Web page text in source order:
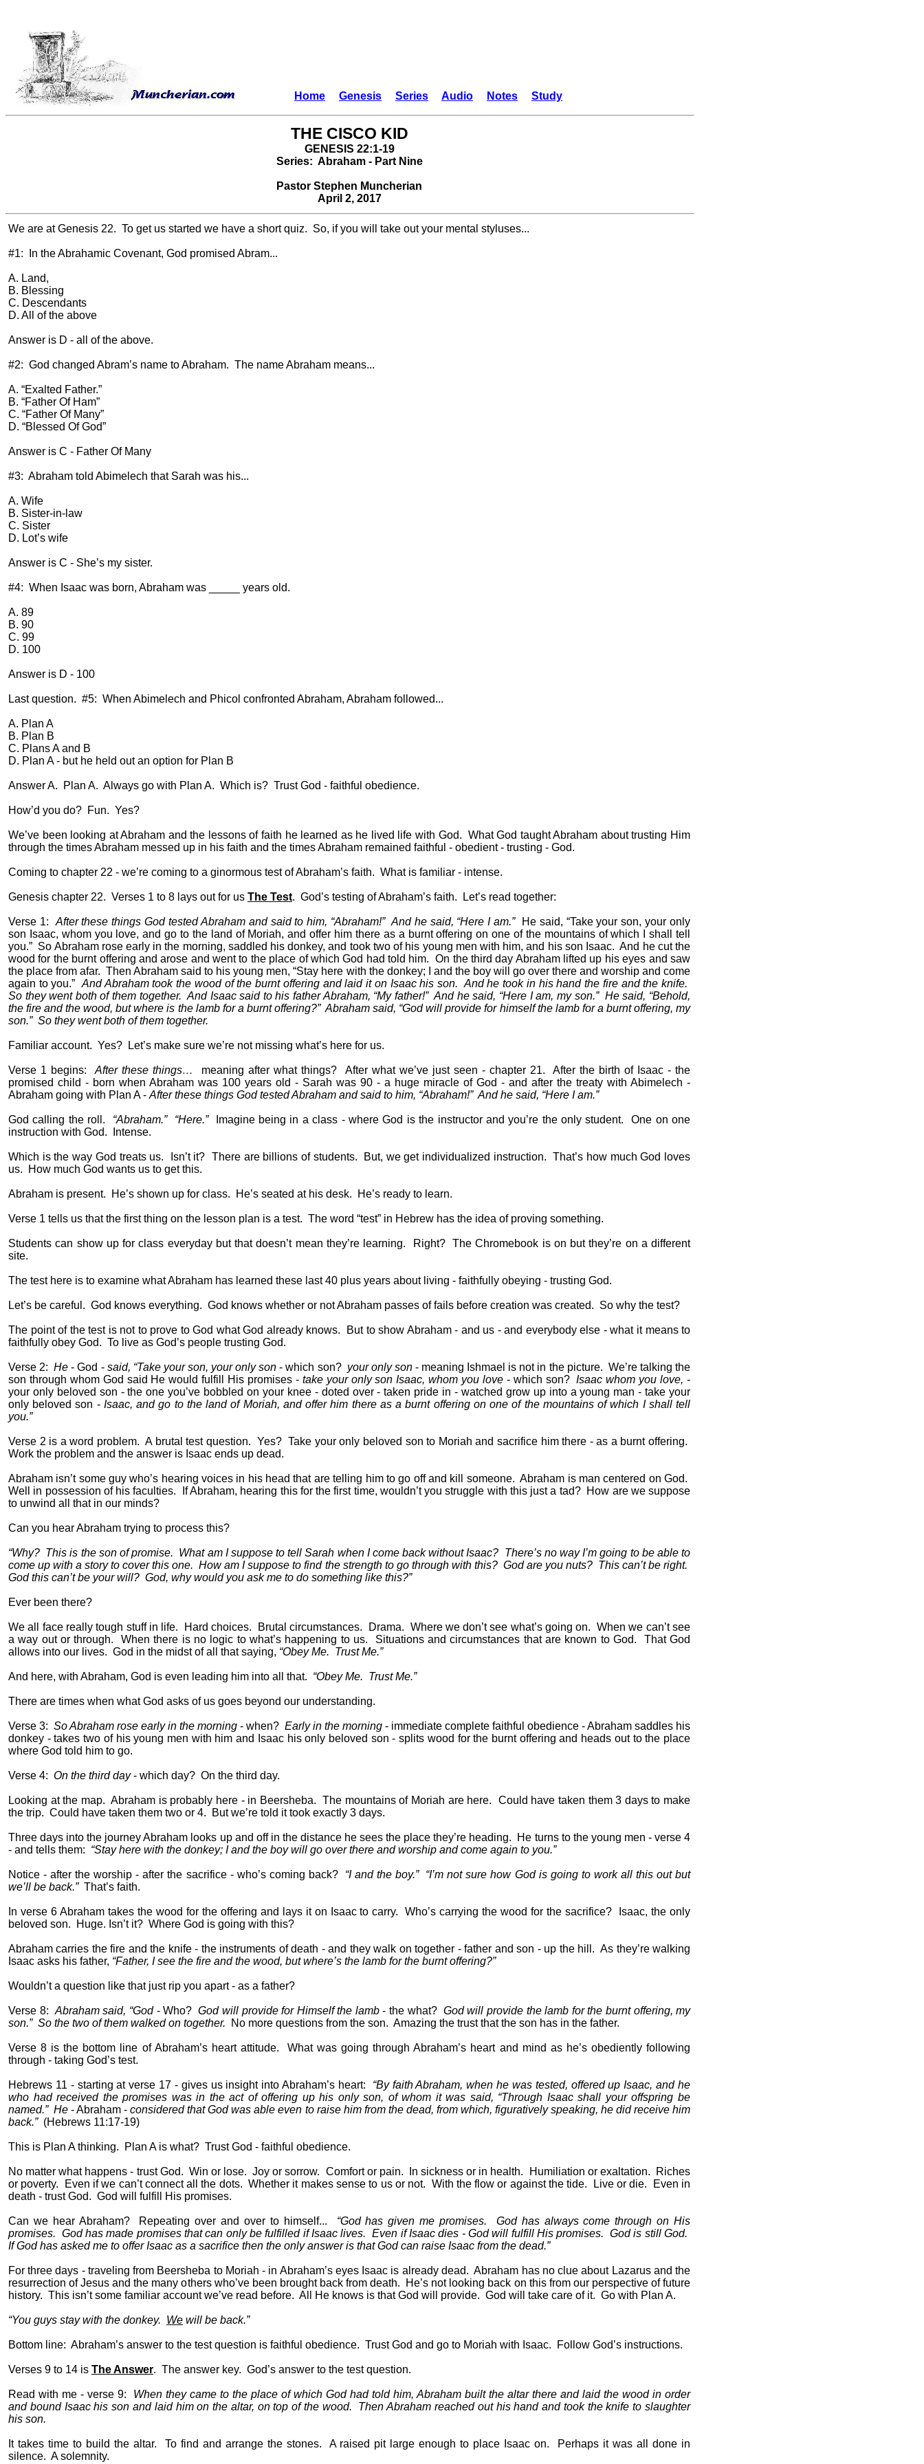
Home Genesis Series Audio Notes Study
THE CISCO KID
GENESIS 22:1-19
Series: Abraham - Part Nine
Pastor Stephen Muncherian
April 2, 2017
We are at Genesis 22. To get us started we have a short quiz. So, if you will take out your mental styluses...
#1: In the Abrahamic Covenant, God promised Abram...
A. Land,
B. Blessing
C. Descendants
D. All of the above
Answer is D - all of the above.
#2: God changed Abram’s name to Abraham. The name Abraham means...
A. “Exalted Father.”
B. “Father Of Ham”
C. “Father Of Many”
D. “Blessed Of God”
Answer is C - Father Of Many
#3: Abraham told Abimelech that Sarah was his...
A. Wife
B. Sister-in-law
C. Sister
D. Lot’s wife
Answer is C - She’s my sister.
#4: When Isaac was born, Abraham was _____ years old.
A. 89
B. 90
C. 99
D. 100
Answer is D - 100
Last question. #5: When Abimelech and Phicol confronted Abraham, Abraham followed...
A. Plan A
B. Plan B
C. Plans A and B
D. Plan A - but he held out an option for Plan B
Answer A. Plan A. Always go with Plan A. Which is? Trust God - faithful obedience.
How’d you do? Fun. Yes?
We’ve been looking at Abraham and the lessons of faith he learned as he lived life with God. What God taught Abraham about trusting Him
through the times Abraham messed up in his faith and the times Abraham remained faithful - obedient - trusting - God.
Coming to chapter 22 - we’re coming to a ginormous test of Abraham’s faith. What is familiar - intense.
Genesis chapter 22. Verses 1 to 8 lays out for us The Test. God’s testing of Abraham’s faith. Let’s read together:
Verse 1: After these things God tested Abraham and said to him, “Abraham!” And he said, “Here I am.”
He said, “Take your son, your only
son Isaac, whom you love, and go to the land of Moriah, and offer him there as a burnt offering on one of the mountains of which I shall tell
you.” So Abraham rose early in the morning, saddled his donkey, and took two of his young men with him, and his son Isaac. And he cut the
wood for the burnt offering and arose and went to the place of which God had told him.
On the third day Abraham lifted up his eyes and saw
the place from afar. Then Abraham said to his young men, “Stay here with the donkey; I and the boy will go over there and worship and come
again to you.” And Abraham took the wood of the burnt offering and laid it on Isaac his son. And he took in his hand the fire and the knife.
So they went both of them together. And Isaac said to his father Abraham, “My father!” And he said, “Here I am, my son.” He said, “Behold,
the fire and the wood, but where is the lamb for a burnt offering?” Abraham said, “God will provide for himself the lamb for a burnt offering, my
son.” So they went both of them together.
Familiar account. Yes? Let’s make sure we’re not missing what’s here for us.
Verse 1 begins: After these things… meaning after what things? After what we’ve just seen - chapter 21.
After the birth of Isaac - the
promised child - born when Abraham was 100 years old - Sarah was 90 - a huge miracle of God - and after the treaty with Abimelech -
Abraham going with Plan A - After these things God tested Abraham and said to him, “Abraham!” And he said, “Here I am.”
God calling the roll. “Abraham.” “Here.” Imagine being in a class - where God is the instructor and you’re the only student.
One on one
instruction with God.
Intense.
Which is the way God treats us. Isn’t it? There are billions of students. But, we get individualized instruction.
That’s how much God loves
us.
How much God wants us to get this.
Abraham is present. He’s shown up for class. He’s seated at his desk. He’s ready to learn.
Verse 1 tells us that the first thing on the lesson plan is a test. The word “test” in Hebrew has the idea of proving something.
Students can show up for class everyday but that doesn’t mean they’re learning. Right?
The Chromebook is on but they’re on a different
site.
The test here is to examine what Abraham has learned these last 40 plus years about living - faithfully obeying - trusting God.
Let’s be careful. God knows everything. God knows whether or not Abraham passes of fails before creation was created. So why the test?
The point of the test is not to prove to God what God already knows.
But to show Abraham - and us - and everybody else - what it means to
faithfully obey God. To live as God’s people trusting God.
Verse 2: He - God - said, “Take your son, your only son- which son? your only son - meaning Ishmael is not in the picture. We’re talking the
son through whom God said He would fulfill His promises - take your only son Isaac, whom you love - which son? Isaac whom you love,-
your only beloved son - the one you’ve bobbled on your knee - doted over - taken pride in - watched grow up into a young man - take your
only beloved son - Isaac, and go to the land of Moriah, and offer him there as a burnt offering on one of the mountains of which I shall tell
you.”
Verse 2 is a word problem. A brutal test question. Yes? Take your only beloved son to Moriah and sacrifice him there - as a burnt offering.
Work the problem and the answer is Isaac ends up dead.
Abraham isn’t some guy who’s hearing voices in his head that are telling him to go off and kill someone. Abraham is man centered on God.
Well in possession of his faculties.
If Abraham, hearing this for the first time, wouldn’t you struggle with this just a tad?
How are we suppose
to unwind all that in our minds?
Can you hear Abraham trying to process this?
“Why? This is the son of promise. What am I suppose to tell Sarah when I come back without Isaac? There’s no way I’m going to be able to
come up with a story to cover this one. How am I suppose to find the strength to go through with this? God are you nuts? This can’t be right.
God this can’t be your will? God, why would you ask me to do something like this?”
Ever been there?
We all face really tough stuff in life. Hard choices. Brutal circumstances. Drama. Where we don’t see what’s going on. When we can’t see
a way out or through.
When there is no logic to what’s happening to us. Situations and circumstances that are known to God.
That God
allows into our lives. God in the midst of all that saying, “Obey Me. Trust Me.”
And here, with Abraham, God is even leading him into all that. “Obey Me. Trust Me.”
There are times when what God asks of us goes beyond our understanding.
Verse 3: So Abraham rose early in the morning - when? Early in the morning - immediate complete faithful obedience - Abraham saddles his
donkey - takes two of his young men with him and Isaac his only beloved son - splits wood for the burnt offering and heads out to the place
where God told him to go.
Verse 4: On the third day- which day? On the third day.
Looking at the map. Abraham is probably here - in Beersheba. The mountains of Moriah are here.
Could have taken them 3 days to make
the trip. Could have taken them two or 4. But we’re told it took exactly 3 days.
Three days into the journey Abraham looks up and off in the distance he sees the place they’re heading.
He turns to the young men - verse 4
- and tells them: “Stay here with the donkey; I and the boy will go over there and worship and come again to you.”
Notice - after the worship - after the sacrifice - who’s coming back? “I and the boy.”
“I’m not sure how God is going to work all this out but
we’ll be back.” That’s faith.
In verse 6 Abraham takes the wood for the offering and lays it on Isaac to carry. Who’s carrying the wood for the sacrifice?
Isaac, the only
beloved son.
Huge. Isn’t it? Where God is going with this?
Abraham carries the fire and the knife - the instruments of death - and they walk on together - father and son - up the hill. As they’re walking
Isaac asks his father, “Father, I see the fire and the wood, but where’s the lamb for the burnt offering?”
Wouldn’t a question like that just rip you apart - as a father?
Verse 8: Abraham said, “God - Who? God will provide for Himself the lamb- the what? God will provide the lamb for the burnt offering, my
son.” So the two of them walked on together. No more questions from the son. Amazing the trust that the son has in the father.
Verse 8 is the bottom line of Abraham’s heart attitude.
What was going through Abraham’s heart and mind as he’s obediently following
through - taking God’s test.
Hebrews 11 - starting at verse 17 - gives us insight into Abraham’s heart:
“By faith Abraham, when he was tested, offered up Isaac, and he
who had received the promises was in the act of offering up his only son, of whom it was said, “Through Isaac shall your offspring be
named.” He- Abraham -considered that God was able even to raise him from the dead, from which, figuratively speaking, he did receive him
back.” (Hebrews 11:17-19)
This is Plan A thinking. Plan A is what? Trust God - faithful obedience.
No matter what happens - trust God. Win or lose. Joy or sorrow. Comfort or pain. In sickness or in health. Humiliation or exaltation.
Riches
or poverty.
Even if we can’t connect all the dots. Whether it makes sense to us or not. With the flow or against the tide. Live or die.
Even in
death - trust God. God will fulfill His promises.
Can we hear Abraham? Repeating over and over to himself... “God has given me promises.
God has always come through on His
promises. God has made promises that can only be fulfilled if Isaac lives. Even if Isaac dies - God will fulfill His promises. God is still God.
If God has asked me to offer Isaac as a sacrifice then the only answer is that God can raise Isaac from the dead.”
For three days - traveling from Beersheba to Moriah - in Abraham’s eyes Isaac is already dead. Abraham has no clue about Lazarus and the
resurrection of Jesus and the many others who’ve been brought back from death.
He’s not looking back on this from our perspective of future
history. This isn’t some familiar account we’ve read before. All He knows is that God will provide. God will take care of it. Go with Plan A.
“You guys stay with the donkey. We will be back.”
Bottom line: Abraham’s answer to the test question is faithful obedience. Trust God and go to Moriah with Isaac. Follow God’s instructions.
Verses 9 to 14 is The Answer. The answer key. God’s answer to the test question.
Read with me - verse 9:
When they came to the place of which God had told him, Abraham built the altar there and laid the wood in order
and bound Isaac his son and laid him on the altar, on top of the wood.
Then Abraham reached out his hand and took the knife to slaughter
his son.
It takes time to build the altar. To find and arrange the stones. A raised pit large enough to place Isaac on.
Perhaps it was all done in
silence. A solemnity.